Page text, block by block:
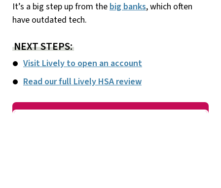
It’s a big step up from thebig banks, which often
have outdated tech.
NEXT STEPS:
Visit Lively to open an account
Read our full Lively HSA review